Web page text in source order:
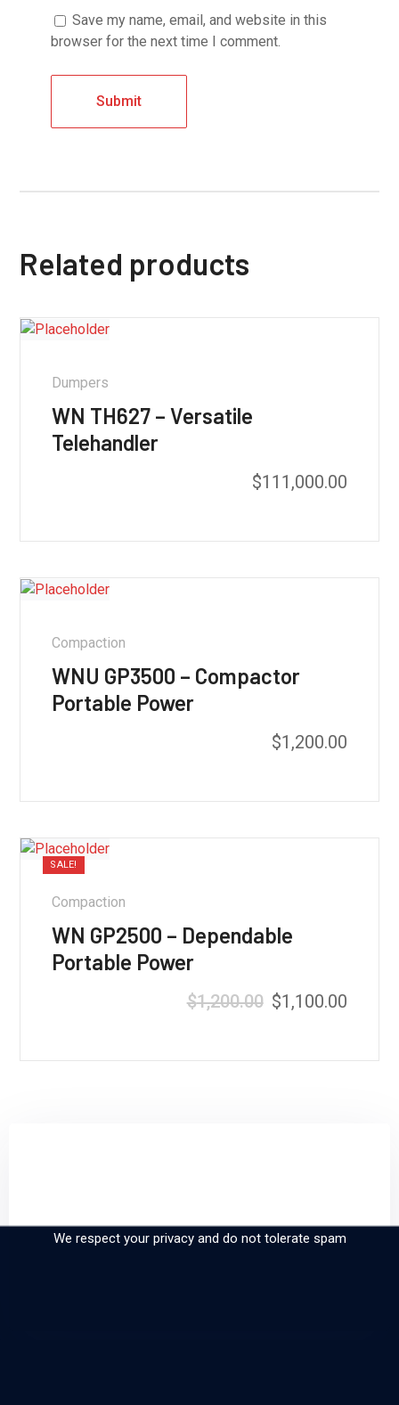
Save my name, email, and website in this
browser for the next time I comment.
Related products
Dumpers
WN TH627 – Versatile
Telehandler
$111,000.00
Compaction
WNU GP3500 – Compactor
Portable Power
$1,200.00
SALE!
Compaction
WN GP2500 – Dependable
Portable Power
$1,200.00 $1,100.00
We respect your privacy and do not tolerate spam